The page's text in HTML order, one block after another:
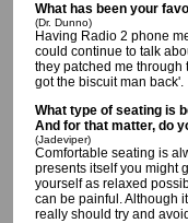
What has been your
(Dr. Dunno)
Having Radio 2 phone
could continue to talk
they patched me through
got the biscuit man back'.
What type of seating is
And for that matter, do
(Jadeviper)
Comfortable seating is
presents itself you might
yourself as relaxed
can be painful. Although
really should try and